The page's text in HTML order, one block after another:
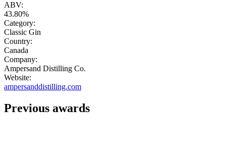
ABV:
43.80%
Category:
Classic Gin
Country:
Canada
Company:
Ampersand Distilling Co.
Website:
ampersanddistilling.com
Previous awards